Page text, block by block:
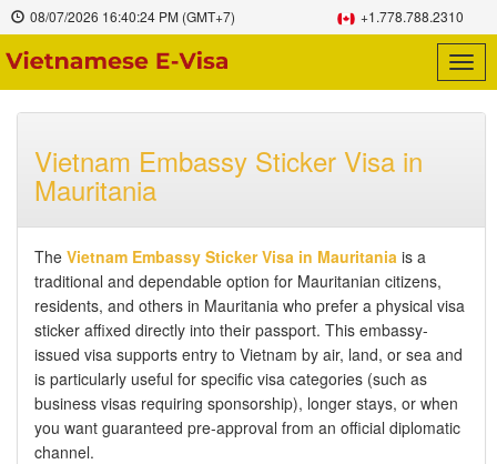
08/07/2026 16:40:25 PM (GMT+7) +1.778.788.2310
Vietnam Embassy Sticker Visa in
Mauritania
The Vietnam Embassy Sticker Visa in Mauritania is a
traditional and dependable option for Mauritanian citizens,
residents, and others in Mauritania who prefer a physical visa
sticker affixed directly into their passport. This embassy-
issued visa supports entry to Vietnam by air, land, or sea and
is particularly useful for specific visa categories (such as
business visas requiring sponsorship), longer stays, or when
you want guaranteed pre-approval from an official diplomatic
channel.